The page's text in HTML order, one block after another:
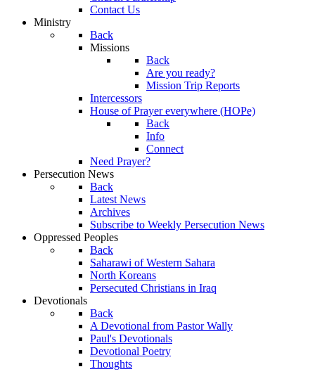
Contact Us
Ministry
Back
Missions
Back
Are you ready?
Mission Trip Reports
Intercessors
House of Prayer everywhere (HOPe)
Back
Info
Connect
Need Prayer?
Persecution News
Back
Latest News
Archives
Subscribe to Weekly Persecution News
Oppressed Peoples
Back
Saharawi of Western Sahara
North Koreans
Persecuted Christians in Iraq
Devotionals
Back
A Devotional from Pastor Wally
Paul's Devotionals
Devotional Poetry
Thoughts